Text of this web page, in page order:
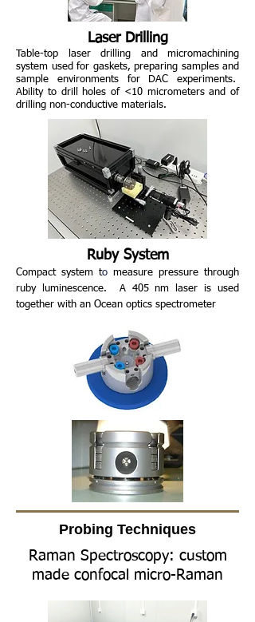
Laser Drilling
Table-top laser drilling and micromachining
system used for gaskets, preparing samples and
sample environments for DAC experiments.
Ability to drill holes of <10 micrometers and of
drilling non-conductive materials.
Ruby System
Compact system to measure pressure through
ruby luminescence.
A 405 nm laser is used
together with an Ocean optics spectrometer
Probing ​Techniques
Raman Spectroscopy: custom
made confocal micro-Raman